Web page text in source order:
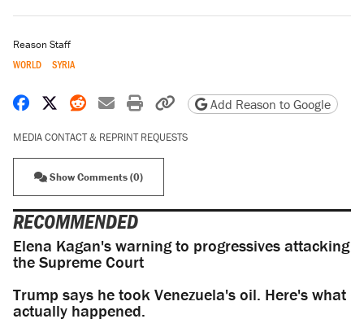
Reason Staff
WORLD SYRIA
Share on Facebook
Share on X
Share on Reddit
Share by email
Print friendly version
Copy page URL
Add Reason to Google
MEDIA CONTACT & REPRINT REQUESTS
Show Comments (0)
RECOMMENDED
Elena Kagan's warning to progressives attacking
the Supreme Court
Trump says he took Venezuela's oil. Here's what
actually happened.